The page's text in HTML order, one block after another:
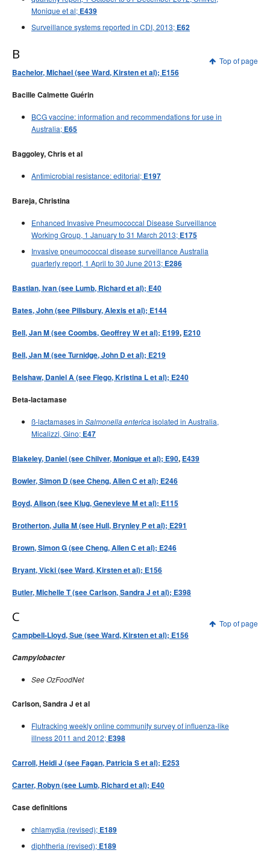
Monique et al; E439
Surveillance systems reported in CDI, 2013; E62
Top of page
B
Bachelor, Michael (see Ward, Kirsten et al); E156
Bacille Calmette Guérin
BCG vaccine: information and recommendations for use in
Australia; E65
Baggoley, Chris et al
Antimicrobial resistance: editorial; E197
Bareja, Christina
Enhanced Invasive Pneumococcal Disease Surveillance
Working Group, 1 January to 31 March 2013; E175
Invasive pneumococcal disease surveillance Australia
quarterly report, 1 April to 30 June 2013; E286
Bastian, Ivan (see Lumb, Richard et al); E40
Bates, John (see Pillsbury, Alexis et al); E144
Bell, Jan M (see Coombs, Geoffrey W et al); E199, E210
Bell, Jan M (see Turnidge, John D et al); E219
Belshaw, Daniel A (see Flego, Kristina L et al); E240
Beta-lactamase
ß-lactamases in Salmonella entericaisolated in Australia,
Micalizzi, Gino; E47
Blakeley, Daniel (see Chilver, Monique et al); E90, E439
Bowler, Simon D (see Cheng, Allen C et al); E246
Boyd, Alison (see Klug, Genevieve M et al); E115
Brotherton, Julia M (see Hull, Brynley P et al); E291
Brown, Simon G (see Cheng, Allen C et al); E246
Bryant, Vicki (see Ward, Kirsten et al); E156
Butler, Michelle T (see Carlson, Sandra J et al); E398
Top of page
C
Campbell-Lloyd, Sue (see Ward, Kirsten et al); E156
Campylobacter
See OzFoodNet
Carlson, Sandra J et al
Flutracking weekly online community survey of influenza-like
illness 2011 and 2012; E398
Carroll, Heidi J (see Fagan, Patricia S et al); E253
Carter, Robyn (see Lumb, Richard et al); E40
Case definitions
chlamydia (revised); E189
diphtheria (revised); E189